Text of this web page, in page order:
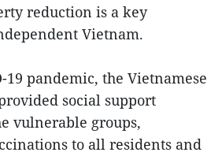
reduction is a key
Vietnam.
19 pandemic, the Vietnamese
social support
vulnerable groups,
to all residents and